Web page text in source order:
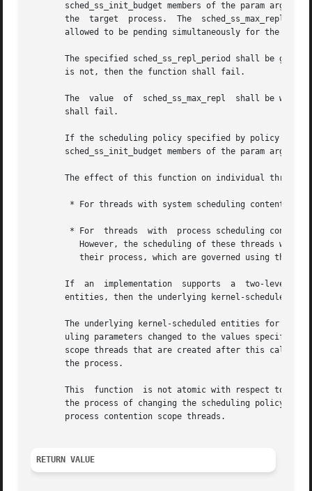
sched_ss_init_budget members of the param
the  target  process.  The  sched_ss_max_repl
allowed to be pending simultaneously for the
The specified sched_ss_repl_period shall be
       is not, then the function shall fail.
The  value  of  sched_ss_max_repl  shall be
       shall fail.
If the scheduling policy specified by policy is
sched_ss_init_budget members of the param
The effect of this function on individual
* For threads with system scheduling contention
* For  threads  with  process scheduling
However, the scheduling of these threads with
their process, which are governed using these
If  an  implementation  supports  a  two-level
entities, then the underlying kernel-scheduled
The underlying kernel-scheduled entities for the
uling parameters changed to the values specified
scope threads that are created after this call
       the process.
This  function  is not atomic with respect to
the process of changing the scheduling policy
       process contention scope threads.
RETURN VALUE